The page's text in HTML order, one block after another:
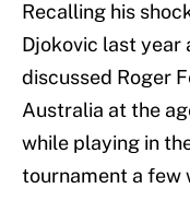
Recalling his
Djokovic last year
discussed Roger
Australia at the
while playing in
tournament a few